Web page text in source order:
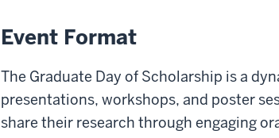
Event Format
The Graduate Day of Scholarship is a
presentations, workshops, and poster
share their research through engaging